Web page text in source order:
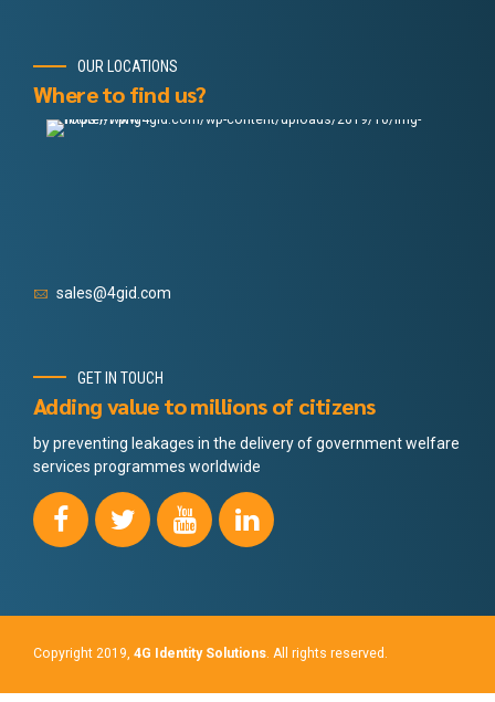
OUR LOCATIONS
Where to find us?
sales@4gid.com
GET IN TOUCH
Adding value to millions of citizens
by preventing leakages in the delivery of government welfare
services programmes worldwide
Copyright 2019, 4G Identity Solutions. All rights reserved.